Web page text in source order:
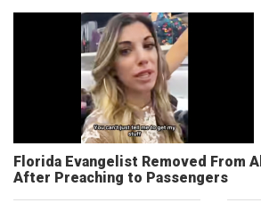
Florida Evangelist Removed From
After Preaching to Passengers